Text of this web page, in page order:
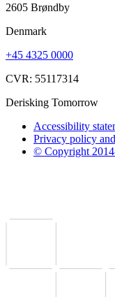
2605 Brøndby
Denmark
+45 4325 0000
CVR: 55117314
Derisking Tomorrow
Accessibility
Privacy policy
© Copyright